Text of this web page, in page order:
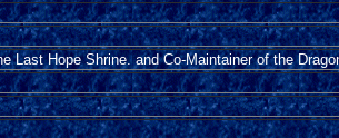
Last Hope Shrine. and Co-Maintainer of the